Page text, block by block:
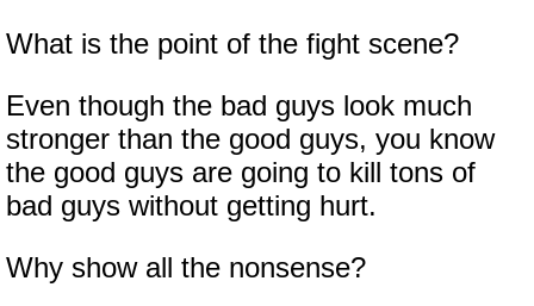
What is the point of the fight scene?
Even though the bad guys look much
stronger than the good guys, you know
the good guys are going to kill tons of
bad guys without getting hurt.
Why show all the nonsense?